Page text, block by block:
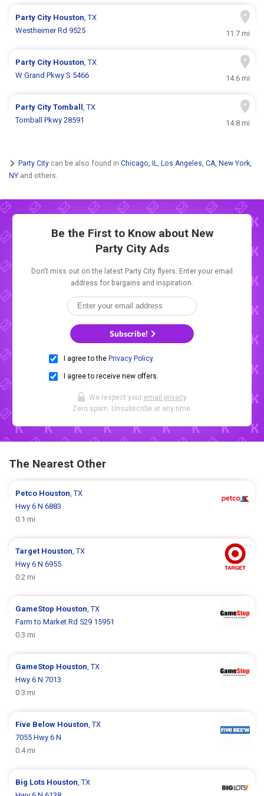
Party City Houston, TX
Westheimer Rd 9525
11.7 mi
Party City Houston, TX
W Grand Pkwy S 5466
14.6 mi
Party CityTomball, TX
Tomball Pkwy 28591
14.8 mi
Party City can be also found in Chicago, IL, Los Angeles, CA, New York,
NY and others.
Be the First to Know about New
Party City Ads
Don't miss out on the latest Party City flyers. Enter your email
address for bargains and inspiration.
Subscribe!
I agree to the Privacy Policy.
I agree to receive new offers.
We respect your email privacy.
Zero spam. Unsubscribe at any time.
The Nearest Other
Petco Houston, TX
Hwy 6 N 6883
0.1 mi
Target Houston, TX
Hwy 6 N 6955
0.2 mi
GameStop Houston, TX
Farm to Market Rd 529 15951
0.3 mi
GameStop Houston, TX
Hwy 6 N 7013
0.3 mi
Five Below Houston, TX
7055 Hwy 6 N
0.4 mi
Big Lots Houston, TX